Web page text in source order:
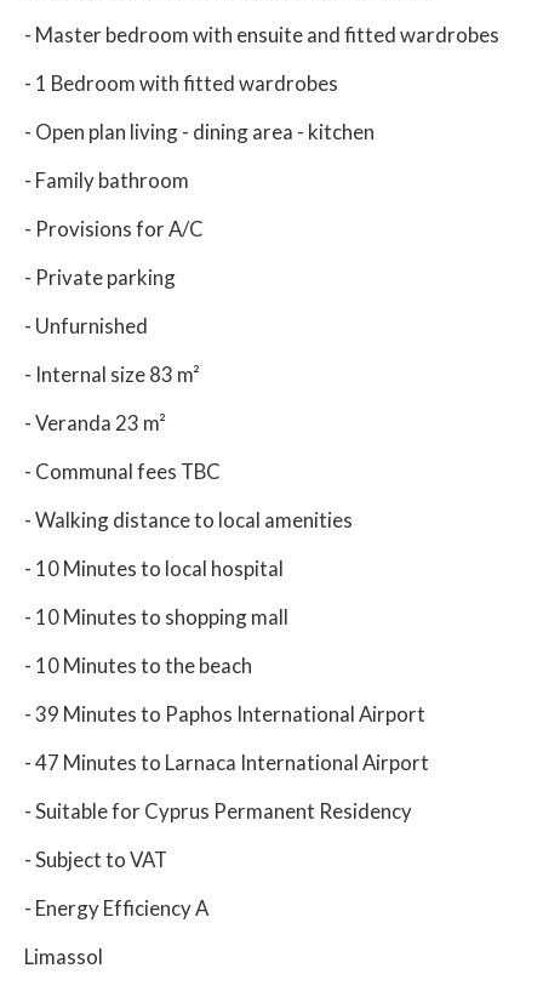
- Master bedroom with ensuite and fitted wardrobes
- 1 Bedroom with fitted wardrobes
- Open plan living - dining area - kitchen
- Family bathroom
- Provisions for A/C
- Private parking
- Unfurnished
- Internal size 83 m²
- Veranda 23 m²
- Communal fees TBC
- Walking distance to local amenities
- 10 Minutes to local hospital
- 10 Minutes to shopping mall
- 10 Minutes to the beach
- 39 Minutes to Paphos International Airport
- 47 Minutes to Larnaca International Airport
- Suitable for Cyprus Permanent Residency
- Subject to VAT
- Energy Efficiency A
Limassol